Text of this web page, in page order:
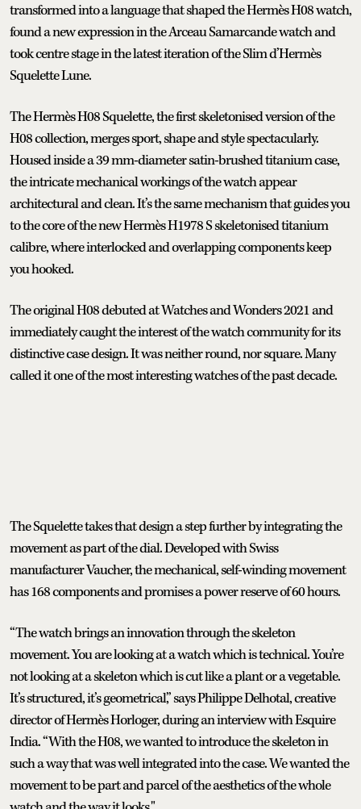
transformed into a language that shaped the Hermès H08 watch,
found a new expression in the Arceau Samarcande watch and
took centre stage in the latest iteration of the Slim d’Hermès
Squelette Lune.
The Hermès H08 Squelette, the first skeletonised version of the
H08 collection, merges sport, shape and style spectacularly.
Housed inside a 39 mm-diameter satin-brushed titanium case,
the intricate mechanical workings of the watch appear
architectural and clean. It’s the same mechanism that guides you
to the core of the new Hermès H1978 S skeletonised titanium
calibre, where interlocked and overlapping components keep
you hooked.
The original H08 debuted at Watches and Wonders 2021 and
immediately caught the interest of the watch community for its
distinctive case design. It was neither round, nor square. Many
called it one of the most interesting watches of the past decade.
The Squelette takes that design a step further by integrating the
movement as part of the dial. Developed with Swiss
manufacturer Vaucher, the mechanical, self-winding movement
has 168 components and promises a power reserve of 60 hours.
“The watch brings an innovation through the skeleton
movement. You are looking at a watch which is technical. You’re
not looking at a skeleton which is cut like a plant or a vegetable.
It’s structured, it’s geometrical,” says Philippe Delhotal, creative
director of Hermès Horloger, during an interview with Esquire
India. “With the H08, we wanted to introduce the skeleton in
such a way that was well integrated into the case. We wanted the
movement to be part and parcel of the aesthetics of the whole